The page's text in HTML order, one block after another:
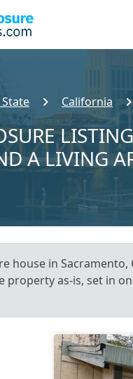
California
A LIVING
house in
property as-is, set in